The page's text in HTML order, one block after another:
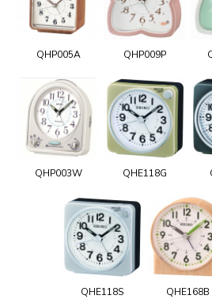
QHP005A QHP009P
QHP003W QHE118G
QHE118S QHE168B